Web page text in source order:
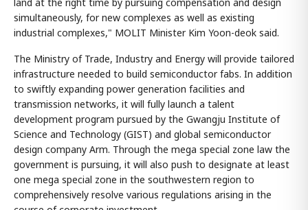
simultaneously, for new complexes as well as existing
industrial complexes," MOLIT Minister Kim Yoon-deok said.
The Ministry of Trade, Industry and Energy will provide tailored
infrastructure needed to build semiconductor fabs. In addition
to swiftly expanding power generation facilities and
transmission networks, it will fully launch a talent
development program pursued by the Gwangju Institute of
Science and Technology (GIST) and global semiconductor
design company Arm. Through the mega special zone law the
government is pursuing, it will also push to designate at least
one mega special zone in the southwestern region to
comprehensively resolve various regulations arising in the